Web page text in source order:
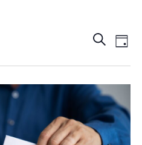
and
Views
Search
Day